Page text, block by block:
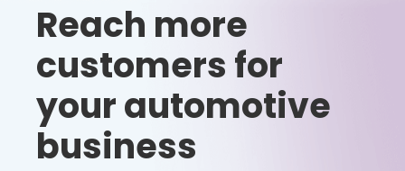
Reach more
customers for
your automotive
business